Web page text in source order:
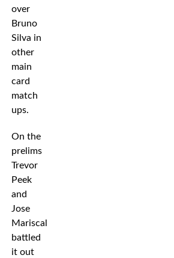
over
Bruno
Silva in
other
main
card
match
ups.
On the
prelims
Trevor
Peek
and
Jose
Mariscal
battled
it out